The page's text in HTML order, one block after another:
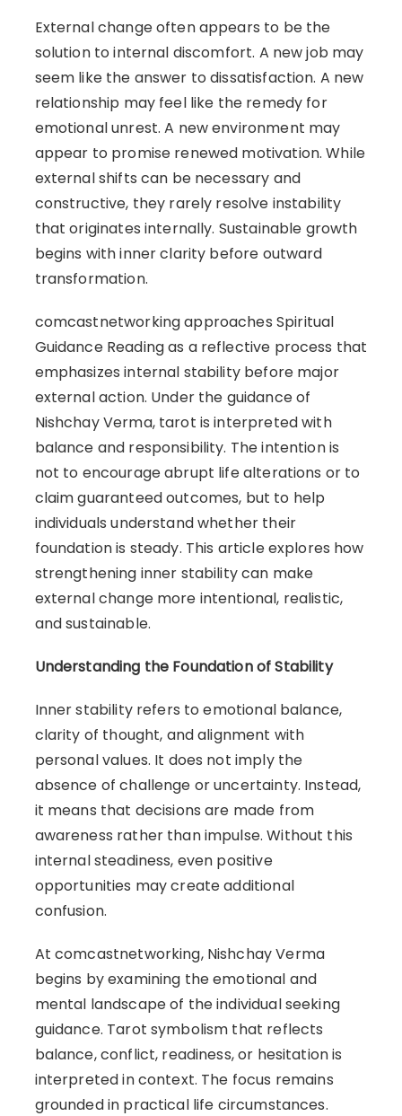
External change often appears to be the
solution to internal discomfort. A new job may
seem like the answer to dissatisfaction. A new
relationship may feel like the remedy for
emotional unrest. A new environment may
appear to promise renewed motivation. While
external shifts can be necessary and
constructive, they rarely resolve instability
that originates internally. Sustainable growth
begins with inner clarity before outward
transformation.
comcastnetworking approaches Spiritual
Guidance Reading as a reflective process that
emphasizes internal stability before major
external action. Under the guidance of
Nishchay Verma, tarot is interpreted with
balance and responsibility. The intention is
not to encourage abrupt life alterations or to
claim guaranteed outcomes, but to help
individuals understand whether their
foundation is steady. This article explores how
strengthening inner stability can make
external change more intentional, realistic,
and sustainable.
Understanding the Foundation of Stability
Inner stability refers to emotional balance,
clarity of thought, and alignment with
personal values. It does not imply the
absence of challenge or uncertainty. Instead,
it means that decisions are made from
awareness rather than impulse. Without this
internal steadiness, even positive
opportunities may create additional
confusion.
At comcastnetworking, Nishchay Verma
begins by examining the emotional and
mental landscape of the individual seeking
guidance. Tarot symbolism that reflects
balance, conflict, readiness, or hesitation is
interpreted in context. The focus remains
grounded in practical life circumstances.